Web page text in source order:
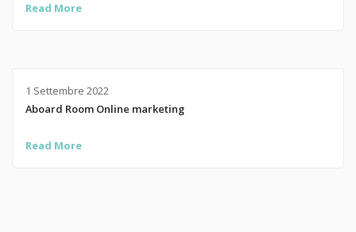
Read More
1 Settembre 2022
Aboard Room Online marketing
Read More